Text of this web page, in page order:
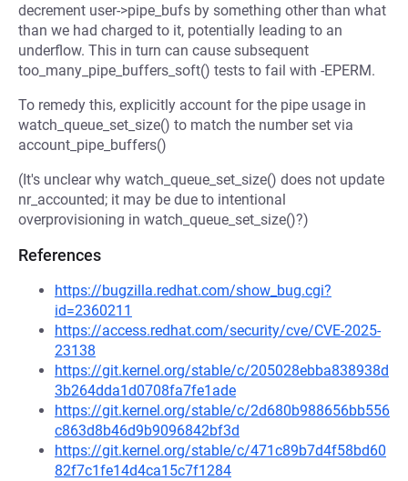
decrement user->pipe_bufs by something other than what
than we had charged to it, potentially leading to an
underflow. This in turn can cause subsequent
too_many_pipe_buffers_soft() tests to fail with -EPERM.
To remedy this, explicitly account for the pipe usage in
watch_queue_set_size() to match the number set via
account_pipe_buffers()
(It's unclear why watch_queue_set_size() does not update
nr_accounted; it may be due to intentional
overprovisioning in watch_queue_set_size()?)
References
https://bugzilla.redhat.com/show_bug.cgi?
id=2360211
https://access.redhat.com/security/cve/CVE-2025-
23138
https://git.kernel.org/stable/c/205028ebba838938d
3b264dda1d0708fa7fe1ade
https://git.kernel.org/stable/c/2d680b988656bb556
c863d8b46d9b9096842bf3d
https://git.kernel.org/stable/c/471c89b7d4f58bd60
82f7c1fe14d4ca15c7f1284